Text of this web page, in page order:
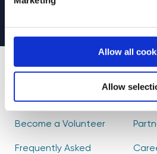
Allow all
Allow
About Us
How it Works
Become a Volunteer
Frequently Asked
Find